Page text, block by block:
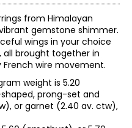
from Himalayan
gemstone shimmer.
wings in your choice
brought together in
French wire movement.
weight is 5.20
prong-set and
or garnet (2.40 av. ctw),